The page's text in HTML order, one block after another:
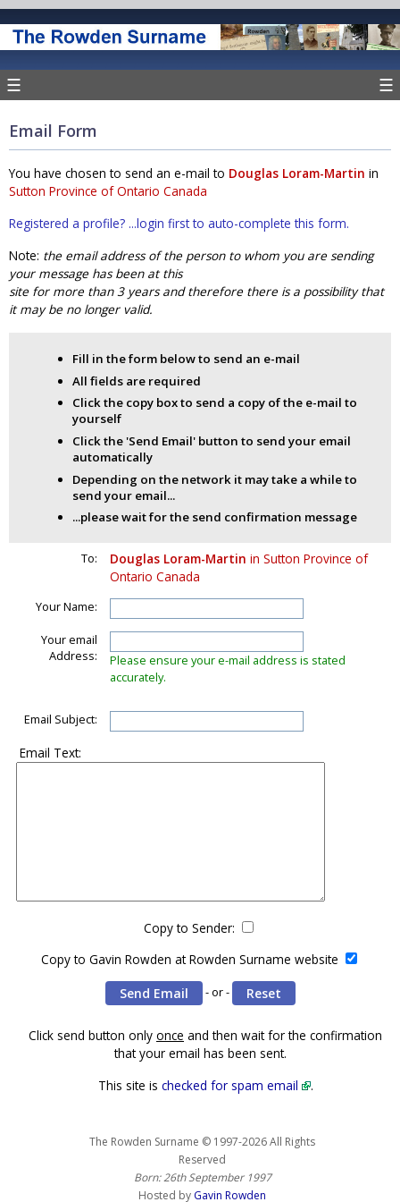
☰ ☰
Email Form
You have chosen to send an e-mail to Douglas Loram-Martin in
Sutton Province of Ontario Canada
Registered a profile? ...login first to auto-complete this form.
Note: the email address of the person to whom you are sending
your message has been at this
site for more than 3 years and therefore there is a possibility that
it may be no longer valid.
Fill in the form below to send an e-mail
All fields are required
Click the copy box to send a copy of the e-mail to
yourself
Click the 'Send Email' button to send your email
automatically
Depending on the network it may take a while to
send your email...
...please wait for the send confirmation message
To: Douglas Loram-Martin in Sutton Province of
Ontario Canada
Your Name:
Your email
Address:
Please ensure your e-mail address is stated
accurately.
Email Subject:
Email Text:
Copy to Sender:
Copy to Gavin Rowden at Rowden Surname website
- or -
Click send button only once and then wait for the confirmation
that your email has been sent.
This site is checked for spam email .
The Rowden Surname © 1997-2026 All Rights
Reserved
Born: 26th September 1997
Hosted by Gavin Rowden